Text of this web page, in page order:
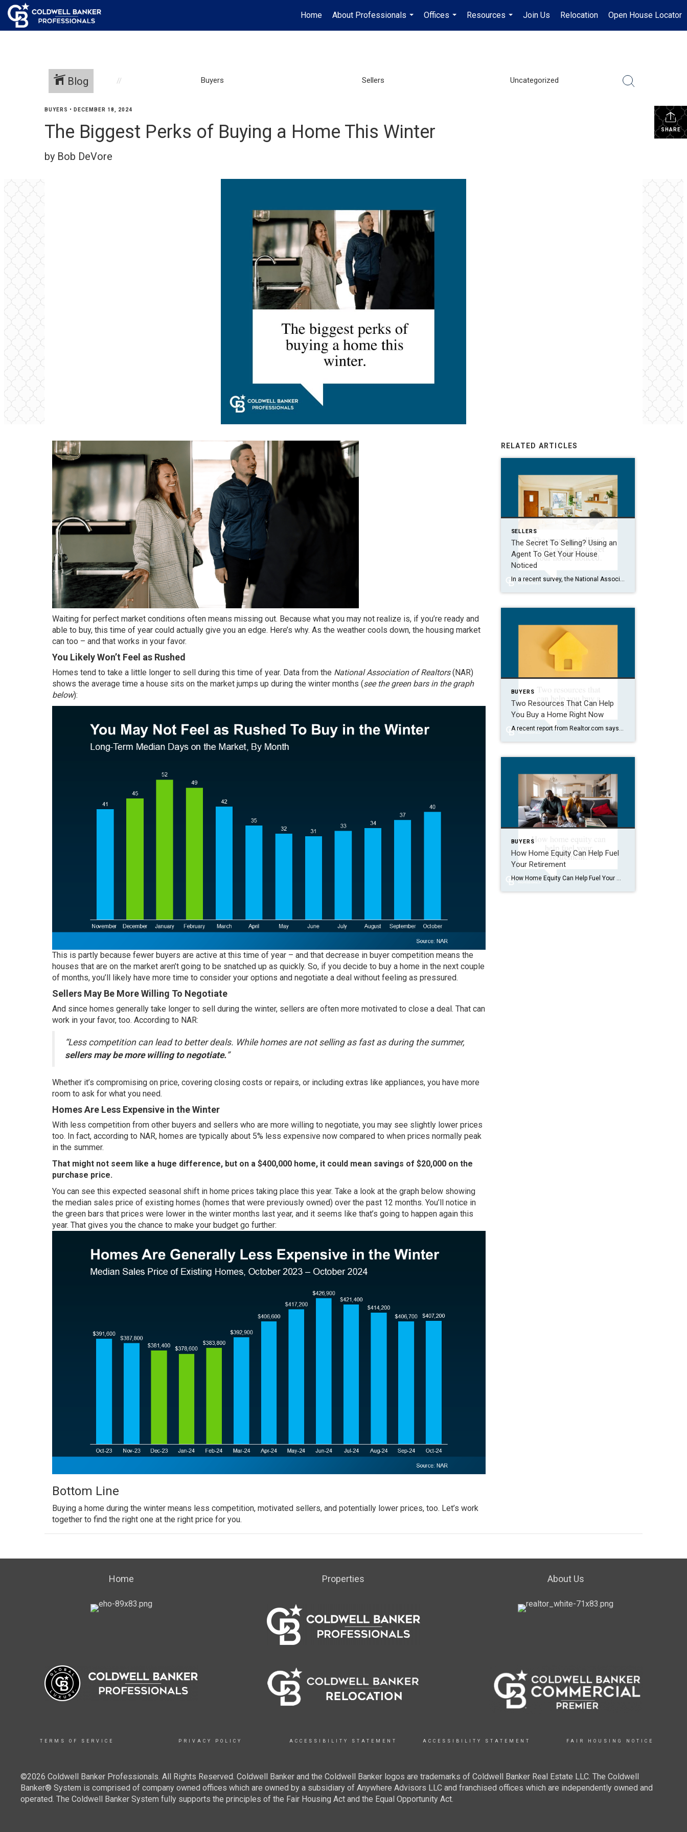
Home
About Professionals
...
Offices
...
Resources
...
Join Us Relocation Open House Locator
Blog Buyers Sellers Uncategorized
SHARE
BUYERS • DECEMBER 18, 2024
The Biggest Perks of Buying a Home This Winter
by Bob DeVore
Waiting for perfect market conditions often means missing out. Because what you may not realize is, if you’re ready and
able to buy, this time of year could actually give you an edge. Here’s why. As the weather cools down, the housing market
can too – and that works in your favor.
You Likely Won’t Feel as Rushed
Homes tend to take a little longer to sell during this time of year. Data from the National Association of Realtors(NAR)
shows the average time a house sits on the market jumps up during the winter months (see the green bars in the graph
below):
This is partly because fewer buyers are active at this time of year – and that decrease in buyer competition means the
houses that are on the market aren’t going to be snatched up as quickly. So, if you decide to buy a home in the next couple
of months, you’ll likely have more time to consider your options and negotiate a deal without feeling as pressured.
Sellers May Be More Willing To Negotiate
And since homes generally take longer to sell during the winter, sellers are often more motivated to close a deal. That can
work in your favor, too. According to NAR:
“Less competition can lead to better deals. While homes are not selling as fast as during the summer,
sellers may be more willing to negotiate.”
Whether it’s compromising on price, covering closing costs or repairs, or including extras like appliances, you have more
room to ask for what you need.
Homes Are Less Expensive in the Winter
With less competition from other buyers and sellers who are more willing to negotiate, you may see slightly lower prices
too. In fact, according to NAR, homes are typically about 5% less expensive now compared to when prices normally peak
in the summer.
That might not seem like a huge difference, but on a $400,000 home, it could mean savings of $20,000 on the
purchase price.
You can see this expected seasonal shift in home prices taking place this year. Take a look at the graph below showing
the median sales price of existing homes (homes that were previously owned) over the past 12 months. You’ll notice in
the green bars that prices were lower in the winter months last year, and it seems like that’s going to happen again this
year. That gives you the chance to make your budget go further:
Bottom Line
Buying a home during the winter means less competition, motivated sellers, and potentially lower prices, too. Let’s work
together to find the right one at the right price for you.
RELATED ARTICLES
SELLERS
The Secret To Selling? Using an
Agent To Get Your House
Noticed
BUYERS
Two Resources That Can Help
You Buy a Home Right Now
A recent report from Realtor.com says 20% of Americans don’t think homeownership is achievable. Maybe you feel the same way. With inflation driving up day-to-day expenses, saving enough to buy your first home is more of a challenge. But here’s the thing. With the right resources and help, you can still make it happen. There […]
BUYERS
How Home Equity Can Help Fuel
Your Retirement
Home Properties About Us
TERMS OF SERVICE PRIVACY POLICY ACCESSIBILITY STATEMENT ACCESSIBILITY STATEMENT FAIR HOUSING NOTICE
©2026 Coldwell Banker Professionals. All Rights Reserved. Coldwell Banker and the Coldwell Banker logos are trademarks of Coldwell Banker Real Estate LLC. The Coldwell
Banker® System is comprised of company owned offices which are owned by a subsidiary of Anywhere Advisors LLC and franchised offices which are independently owned and
operated. The Coldwell Banker System fully supports the principles of the Fair Housing Act and the Equal Opportunity Act.